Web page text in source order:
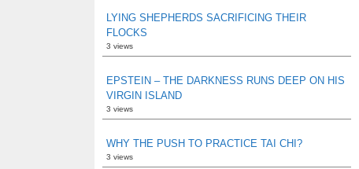
LYING SHEPHERDS SACRIFICING THEIR
FLOCKS
3 views
EPSTEIN – THE DARKNESS RUNS DEEP ON HIS
VIRGIN ISLAND
3 views
WHY THE PUSH TO PRACTICE TAI CHI?
3 views